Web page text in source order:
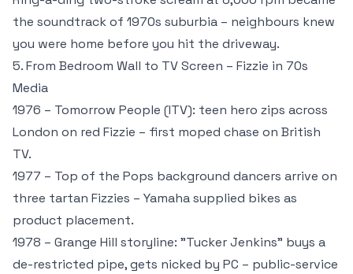
the soundtrack of 1970s suburbia – neighbours knew
you were home before you hit the driveway.
5. From Bedroom Wall to TV Screen – Fizzie in 70s
Media
1976 – Tomorrow People (ITV): teen hero zips across
London on red Fizzie – first moped chase on British
TV.
1977 – Top of the Pops background dancers arrive on
three tartan Fizzies – Yamaha supplied bikes as
product placement.
1978 – Grange Hill storyline: "Tucker Jenkins" buys a
de-restricted pipe, gets nicked by PC – public-service